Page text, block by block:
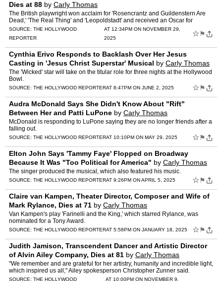
Dies at 88 by Carly Thomas
The British playwright won acclaim for 'Rosencrantz and Guildenstern Are
Dead,' 'The Real Thing' and 'Leopoldstadt' and received an Oscar for
'Shakespeare in Love.'
SOURCE: THE HOLLYWOOD
REPORTER
AT 12:34PM ON NOVEMBER 29,
2025
☆ ⚑
Cynthia Erivo Responds to Backlash Over Her Jesus
Casting in 'Jesus Christ Superstar' Musical by Carly Thomas
The 'Wicked' star will take on the titular role for three nights at the Hollywood
Bowl.
SOURCE: THE HOLLYWOOD REPORTERAT 8:47PM ON JUNE 2, 2025 ☆ ⚑
Audra McDonald Says She Didn't Know About "Rift"
Between Her and Patti LuPone by Carly Thomas
McDonald is responding to LuPone saying they are no longer friends after a
falling out.
SOURCE: THE HOLLYWOOD REPORTERAT 10:10PM ON MAY 29, 2025 ☆ ⚑
Elton John Says 'Tammy Faye' Flopped on Broadway
Because It Was "Too Political for America" by Carly Thomas
The singer produced the musical, which also featured his music.
SOURCE: THE HOLLYWOOD REPORTERAT 9:26PM ON APRIL 5, 2025 ☆ ⚑
Claire van Kampen, Theater Director, Composer and Wife of
Mark Rylance, Dies at 71 by Carly Thomas
Van Kampen's play 'Farinelli and the King,' which starred Rylance, was
nominated for a Tony Award.
SOURCE: THE HOLLYWOOD REPORTERAT 5:58PM ON JANUARY 18, 2025 ☆ ⚑
Judith Jamison, Transcendent Dancer and Artistic Director
of Alvin Ailey Company, Dies at 81 by Carly Thomas
"We remember and are grateful for her artistry, humanity and incredible light,
which inspired us all," Ailey spokesperson Christopher Zunner said.
SOURCE: THE HOLLYWOOD
AT 10:00PM ON NOVEMBER 9,